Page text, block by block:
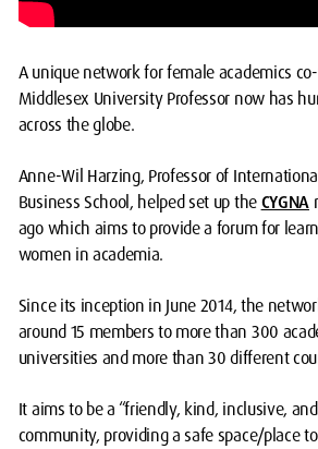
A unique network for female academics
Middlesex University Professor now has
across the globe.
Anne-Wil Harzing, Professor of
Business School, helped set up theCYGNA
ago which aims to provide a forum for
women in academia.
Since its inception in June 2014, the
around 15 members to more than 300
universities and more than 30 different
It aims to be a “friendly, kind, inclusive,
community, providing a safe space/place